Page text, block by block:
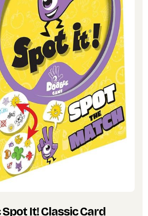
It! Classic Card